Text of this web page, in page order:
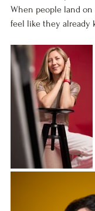
When people land on
feel like they already